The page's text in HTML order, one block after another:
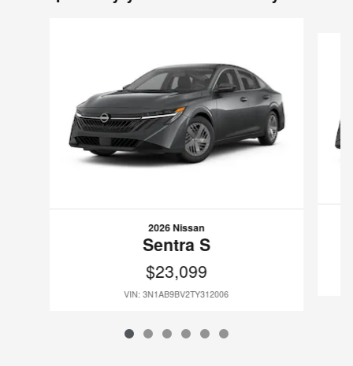
2026 Nissan
Sentra S
$23,099
VIN: 3N1AB9BV2TY312006